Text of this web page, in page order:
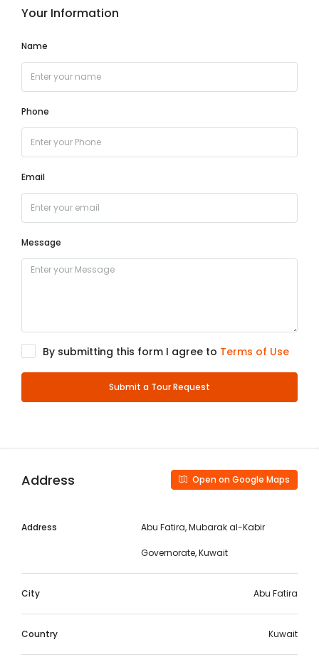
Your Information
Name
Phone
Email
Message
By submitting this form I agree to Terms of Use
Submit a Tour Request
Address Open on Google Maps
Address Abu Fatira, Mubarak al-Kabir
Governorate, Kuwait
City Abu Fatira
Country Kuwait